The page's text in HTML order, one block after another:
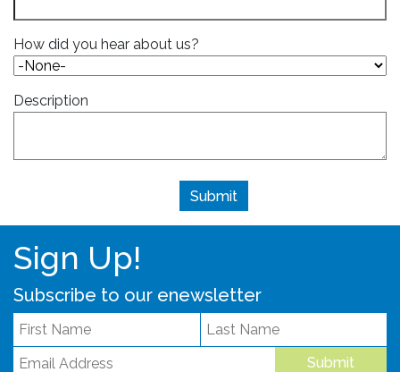
How did you hear about us?
Description
Sign Up!
Subscribe to our enewsletter
Submit